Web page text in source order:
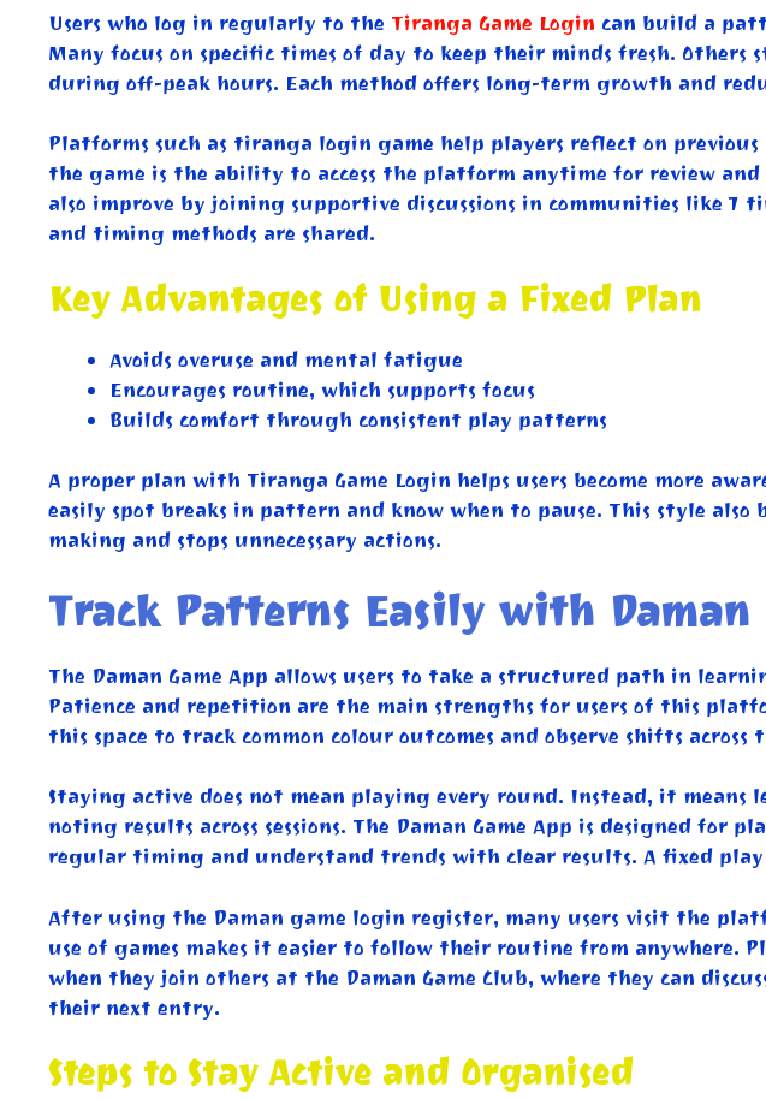
Users who log in regularly to the Tiranga Game Login can build a
Many focus on specific times of day to keep their minds fresh.
during off-peak hours. Each method offers long-term growth and
Platforms such as tiranga login game help players reflect on
the game is the ability to access the platform anytime for review
also improve by joining supportive discussions in communities like 7
and timing methods are shared.
Key Advantages of Using a Fixed Plan
Avoids overuse and mental fatigue
Encourages routine, which supports focus
Builds comfort through consistent play patterns
A proper plan with Tiranga Game Login helps users become more
easily spot breaks in pattern and know when to pause. This style also
making and stops unnecessary actions.
Track Patterns Easily with Daman
The Daman Game App allows users to take a structured path in
Patience and repetition are the main strengths for users of this
this space to track common colour outcomes and observe shifts across
Staying active does not mean playing every round. Instead, it means
noting results across sessions. The Daman Game App is designed for
regular timing and understand trends with clear results. A fixed
After using the Daman game login register, many users visit the
use of games makes it easier to follow their routine from anywhere.
when they join others at the Daman Game Club, where they can
their next entry.
Steps to Stay Active and Organised